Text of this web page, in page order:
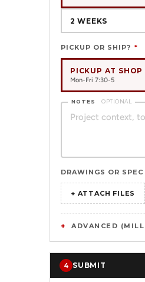
2 WEEKS
PICKUP OR SHIP? *
PICKUP AT SHOP
Mon-Fri 7:30-5
NOTES OPTIONAL
DRAWINGS OR
+ ATTACH FILES
ADVANCED
4 SUBMIT